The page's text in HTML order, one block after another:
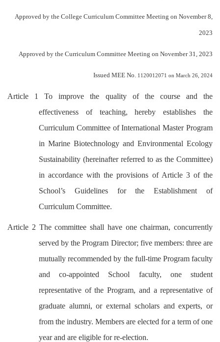
Approved by the College Curriculum Committee Meeting on November 8,
2023
Approved by the Curriculum Committee Meeting on November 31, 2023
Issued MEE No. 1120012071 on March 26, 2024
Article 1 To improve the quality of the course and the
effectiveness of teaching, hereby establishes the
Curriculum Committee of International Master Program
in Marine Biotechnology and Environmental Ecology
Sustainability (hereinafter referred to as the Committee)
in accordance with the provisions of Article 3 of the
School’s Guidelines for the Establishment of
Curriculum Committee.
Article 2 The committee shall have one chairman, concurrently
served by the Program Director; five members: three are
mutually recommended by the full-time Program faculty
and co-appointed School faculty, one student
representative of the Program, and a representative of
graduate alumni, or external scholars and experts, or
from the industry. Members are elected for a term of one
year and are eligible for re-election.